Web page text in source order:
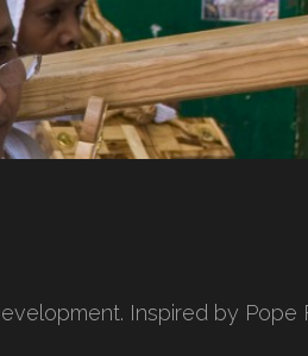
Inspired by Pope